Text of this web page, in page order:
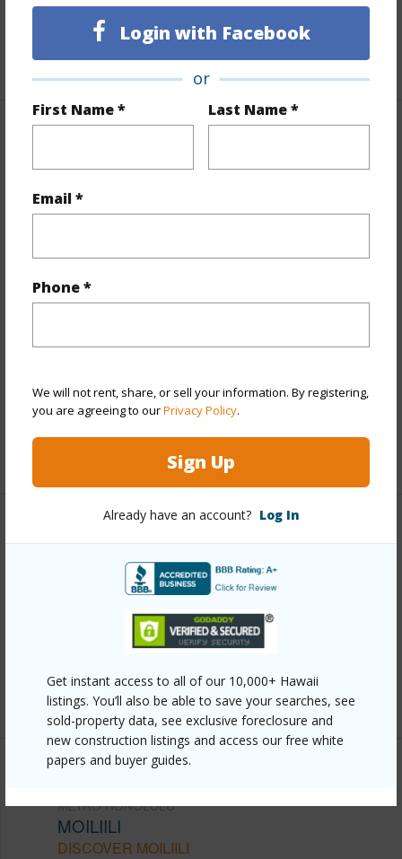
Login with Facebook
or
First Name * Last Name *
Email *
Phone *
We will not rent, share, or sell your information. By registering,
you are agreeing to ourPrivacy Policy.
Sign Up
Already have an account? Log In
Get instant access to all of our 10,000+ Hawaii
listings. You’ll also be able to save your searches, see
sold-property data, see exclusive foreclosure and
new construction listings and access our free white
papers and buyer guides.
Unit Features
Even# Unit
+1 More (Log in to View)
View Cemetery,City,Diamond
Style High-Rise 7+ Stories
Pool N
Security Key
+12 More (Log in to View)
Other
https://www.locationshawaii.com/buy/oahu/metro-
honolulu/moiliili/2754-kuilei-street-1704/?
Listing courtesy Locations Llc (808) 488-7700
METRO HONOLULU
MOILIILI
DISCOVER MOILIILI